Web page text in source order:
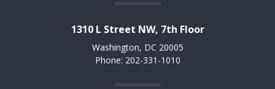
1310 L Street NW, 7th Floor
Washington, DC 20005
Phone: 202-331-1010